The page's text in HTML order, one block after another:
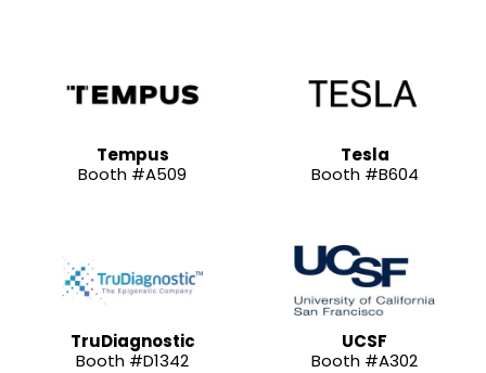
Tempus
Booth #A509
Tesla
Booth #B604
TruDiagnostic
Booth #D1342
UCSF
Booth #A302